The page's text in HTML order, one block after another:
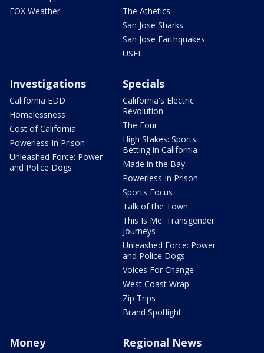
FOX Weather
The Athetics
San Jose Sharks
San Jose Earthquakes
USFL
Investigations
California EDD
Homelessness
Cost of California
Powerless In Prison
Unleashed Force: Power
and Police Dogs
Specials
California's Electric
Revolution
The Four
High Stakes: Sports
Betting in California
Made in the Bay
Powerless In Prison
Sports Focus
Talk of the Town
This Is Me: Transgender
Journeys
Unleashed Force: Power
and Police Dogs
Voices For Change
West Coast Wrap
Zip Trips
Brand Spotlight
Money Regional News